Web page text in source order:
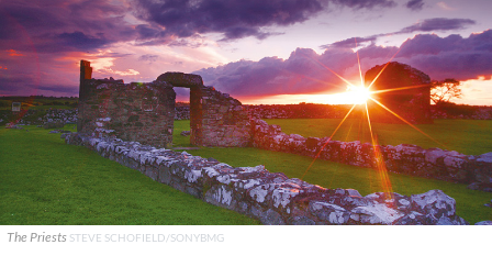
The Priests STEVE SCHOFIELD/SONYBMG